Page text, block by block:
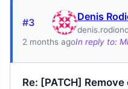
#3 Denis
2 months agoIn reply to:
Re: [PATCH]